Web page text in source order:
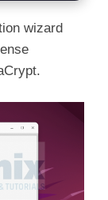
wizard